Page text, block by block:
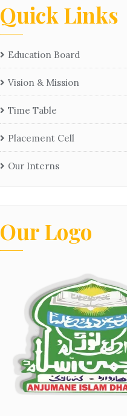
Quick Links
Education Board
Vision & Mission
Time Table
Placement Cell
Our Interns
Our Logo